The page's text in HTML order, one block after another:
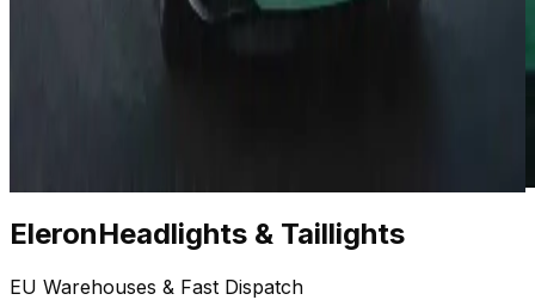
EleronHeadlights & Taillights
EU Warehouses & Fast Dispatch